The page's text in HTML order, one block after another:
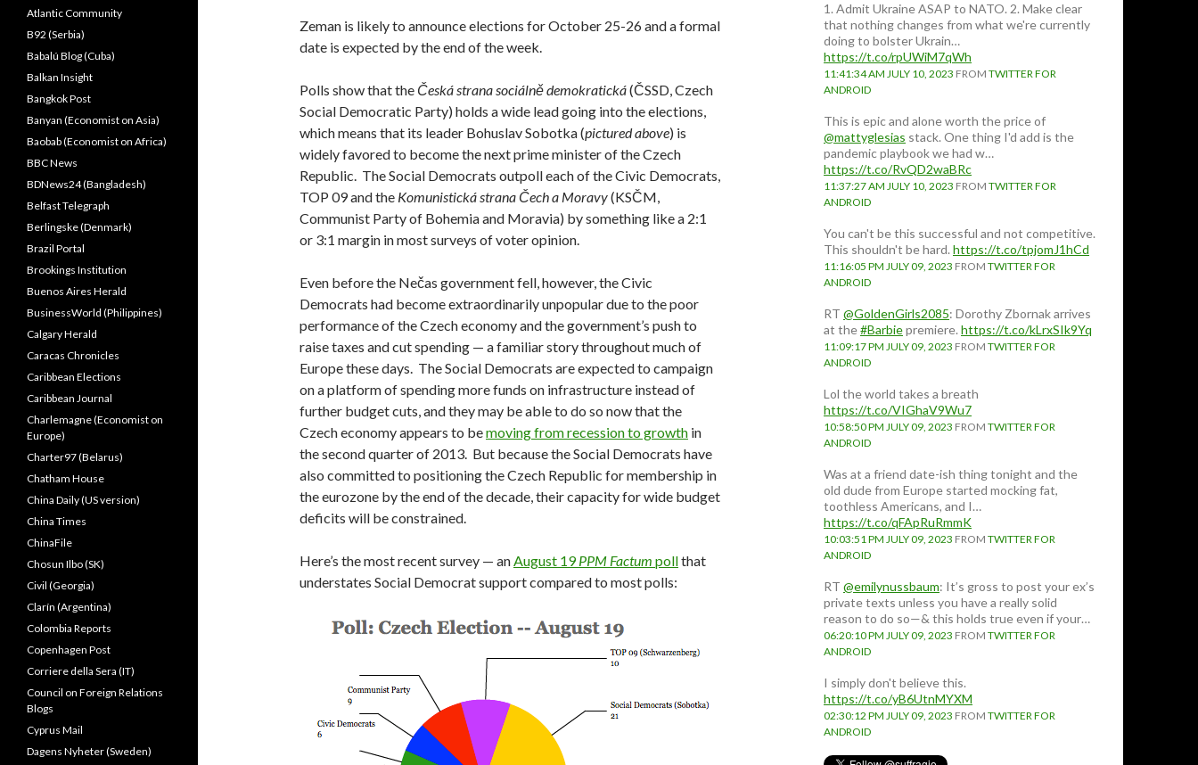
Zeman is likely to announce elections for October 25-26 and a formal
date is expected by the end of the week.
Polls show that the Česká strana sociálně demokratická(ČSSD, Czech
Social Democratic Party) holds a wide lead going into the elections,
which means that its leader Bohuslav Sobotka (pictured above) is
widely favored to become the next prime minister of the Czech
Republic. The Social Democrats outpoll each of the Civic Democrats,
TOP 09 and the Komunistická strana Čech a Moravy(KSČM,
Communist Party of Bohemia and Moravia) by something like a 2:1
or 3:1 margin in most surveys of voter opinion.
Even before the Nečas government fell, however, the Civic
Democrats had become extraordinarily unpopular due to the poor
performance of the Czech economy and the government’s push to
raise taxes and cut spending — a familiar story throughout much of
Europe these days. The Social Democrats are expected to campaign
on a platform of spending more funds on infrastructure instead of
further budget cuts, and they may be able to do so now that the
Czech economy appears to bemoving from recession to growth in
the second quarter of 2013. But because the Social Democrats have
also committed to positioning the Czech Republic for membership in
the eurozone by the end of the decade, their capacity for wide budget
deficits will be constrained.
Here’s the most recent survey — anAugust 19PPM Factum pollthat
understates Social Democrat support compared to most polls:
1. Admit Ukraine ASAP to NATO. 2. Make clear
that nothing changes from what we're currently
doing to bolster Ukrain…
https://t.co/rpUWiM7qWh
11:41:34 AM JULY 10, 2023 FROM TWITTER FOR
ANDROID
This is epic and alone worth the price of
@mattyglesias stack. One thing I'd add is the
pandemic playbook we had w…
https://t.co/RvQD2waBRc
11:37:27 AM JULY 10, 2023 FROM TWITTER FOR
ANDROID
You can't be this successful and not competitive.
This shouldn't be hard.https://t.co/tpjomJ1hCd
11:16:05 PM JULY 09, 2023 FROM TWITTER FOR
ANDROID
RT @GoldenGirls2085: Dorothy Zbornak arrives
at the#Barbiepremiere.https://t.co/kLrxSIk9Yq
11:09:17 PM JULY 09, 2023 FROM TWITTER FOR
ANDROID
Lol the world takes a breath
https://t.co/VIGhaV9Wu7
10:58:50 PM JULY 09, 2023 FROM TWITTER FOR
ANDROID
Was at a friend date-ish thing tonight and the
old dude from Europe started mocking fat,
toothless Americans, and I…
https://t.co/qFApRuRmmK
10:03:51 PM JULY 09, 2023 FROM TWITTER FOR
ANDROID
RT @emilynussbaum: It’s gross to post your ex’s
private texts unless you have a really solid
reason to do so—& this holds true even if your…
06:20:10 PM JULY 09, 2023 FROM TWITTER FOR
ANDROID
I simply don't believe this.
https://t.co/yB6UtnMYXM
02:30:12 PM JULY 09, 2023 FROM TWITTER FOR
ANDROID
Atlantic Community
B92 (Serbia)
Babalú Blog (Cuba)
Balkan Insight
Bangkok Post
Banyan (Economist on Asia)
Baobab (Economist on Africa)
BBC News
BDNews24 (Bangladesh)
Belfast Telegraph
Berlingske (Denmark)
Brazil Portal
Brookings Institution
Buenos Aires Herald
BusinessWorld (Philippines)
Calgary Herald
Caracas Chronicles
Caribbean Elections
Caribbean Journal
Charlemagne (Economist on
Europe)
Charter97 (Belarus)
Chatham House
China Daily (US version)
China Times
ChinaFile
Chosun Ilbo (SK)
Civil (Georgia)
Clarín (Argentina)
Colombia Reports
Copenhagen Post
Corriere della Sera (IT)
Council on Foreign Relations
Blogs
Cyprus Mail
Dagens Nyheter (Sweden)